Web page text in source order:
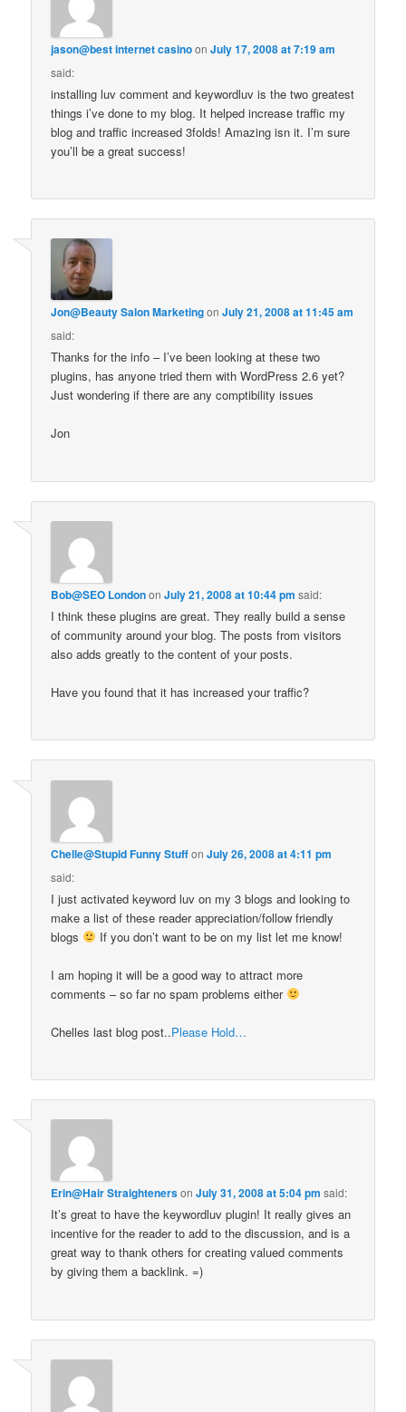
jason@best internet casinoonJuly 17, 2008 at 7:19 am
said:
installing luv comment and keywordluv is the two greatest
things i’ve done to my blog. It helped increase traffic my
blog and traffic increased 3folds! Amazing isn it. I’m sure
you’ll be a great success!
Jon@Beauty Salon MarketingonJuly 21, 2008 at 11:45 am
said:
Thanks for the info – I’ve been looking at these two
plugins, has anyone tried them with WordPress 2.6 yet?
Just wondering if there are any comptibility issues
Jon
Bob@SEO LondononJuly 21, 2008 at 10:44 pm said:
I think these plugins are great. They really build a sense
of community around your blog. The posts from visitors
also adds greatly to the content of your posts.
Have you found that it has increased your traffic?
Chelle@Stupid Funny StuffonJuly 26, 2008 at 4:11 pm
said:
I just activated keyword luv on my 3 blogs and looking to
make a list of these reader appreciation/follow friendly
blogs
If you don’t want to be on my list let me know!
I am hoping it will be a good way to attract more
comments – so far no spam problems either
Chelles last blog post..Please Hold…
Erin@Hair StraightenersonJuly 31, 2008 at 5:04 pm said:
It’s great to have the keywordluv plugin! It really gives an
incentive for the reader to add to the discussion, and is a
great way to thank others for creating valued comments
by giving them a backlink. =)